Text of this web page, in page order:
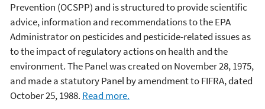
Prevention (OCSPP) and is structured to provide scientific
advice, information and recommendations to the EPA
Administrator on pesticides and pesticide-related issues as
to the impact of regulatory actions on health and the
environment. The Panel was created on November 28, 1975,
and made a statutory Panel by amendment to FIFRA, dated
October 25, 1988. Read more.